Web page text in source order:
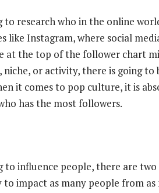
to researchwho in the online
like Instagram, where social
at the top of the follower chart
niche, or activity, there is going
it comes to pop culture, it is
has the most followers.
to influence people, there are
impact as many people from